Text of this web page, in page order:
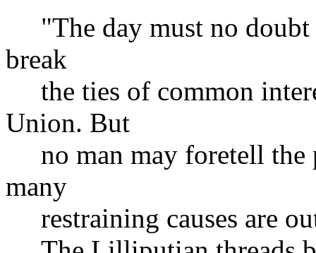
"The day must no doubt
break
the ties of common
Union. But
no man may foretell the
many
restraining causes are